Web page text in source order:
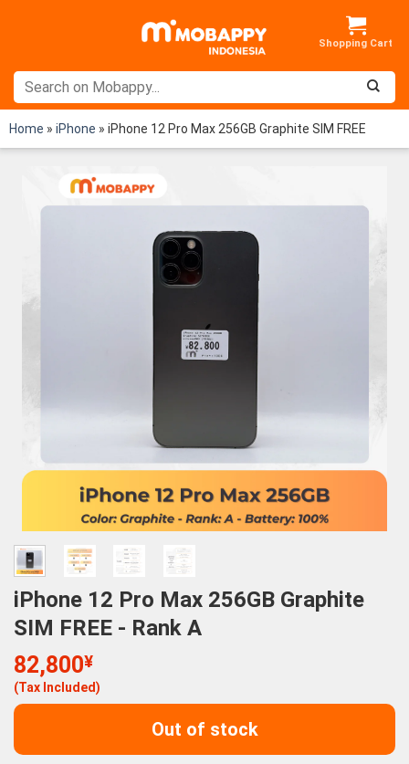
Home » iPhone » iPhone 12 Pro Max 256GB Graphite SIM FREE
iPhone 12 Pro Max 256GB Graphite
SIM FREE - Rank A
82,800¥
(Tax Included)
Out of stock